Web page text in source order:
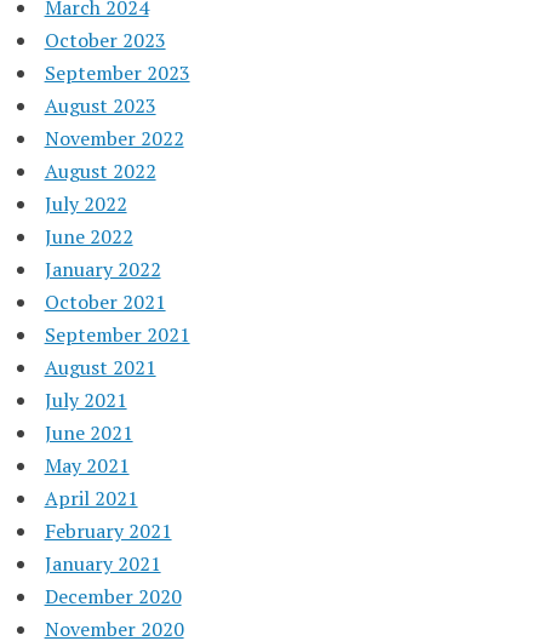
March 2024
October 2023
September 2023
August 2023
November 2022
August 2022
July 2022
June 2022
January 2022
October 2021
September 2021
August 2021
July 2021
June 2021
May 2021
April 2021
February 2021
January 2021
December 2020
November 2020